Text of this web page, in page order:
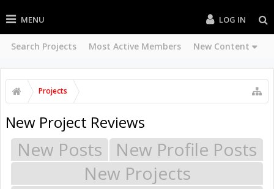
MENU
Search Projects Most Active Members New Content
LOG IN
Projects
New Project Reviews
New Posts
New Profile Posts
New Projects